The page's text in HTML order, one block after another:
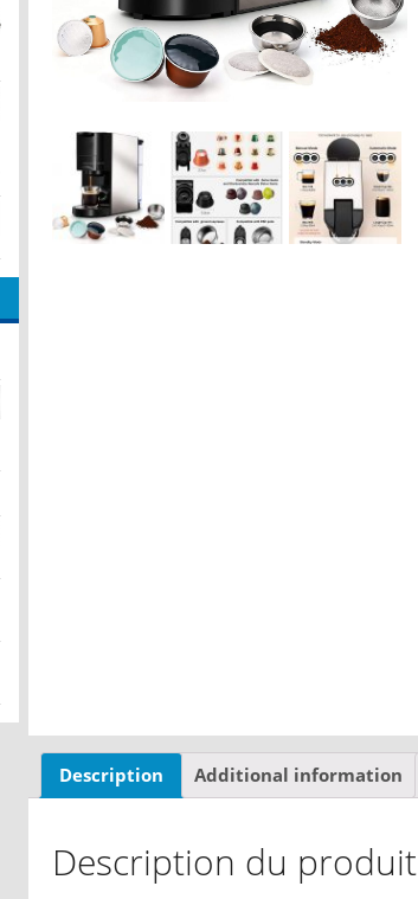
Description Additional information
Description du produit